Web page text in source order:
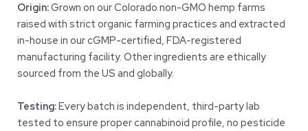
Origin:Grown on our Colorado non-GMO hemp farms
raised with strict organic farming practices and extracted
in-house in our cGMP-certified, FDA-registered
manufacturing facility. Other ingredients are ethically
sourced from the US and globally.
Testing:Every batch is independent, third-party lab
tested to ensure proper cannabinoid profile, no pesticide